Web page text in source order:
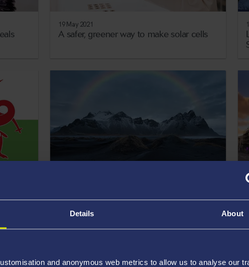
Details About
and anonymous web metrics to allow us to analyse our
19 May 2021
A safer, greener way to make solar cells